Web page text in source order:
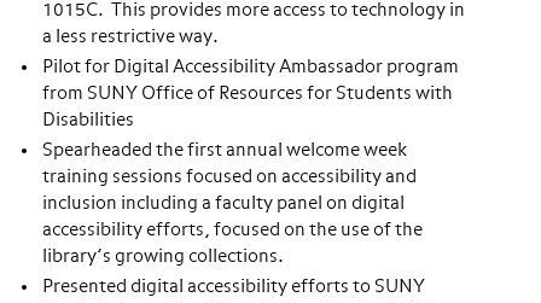
1015C. This provides more access to technology in
a less restrictive way.
Pilot for Digital Accessibility Ambassador program
from SUNY Office of Resources for Students with
Disabilities
Spearheaded the first annual welcome week
training sessions focused on accessibility and
inclusion including a faculty panel on digital
accessibility efforts, focused on the use of the
library’s growing collections.
Presented digital accessibility efforts to SUNY